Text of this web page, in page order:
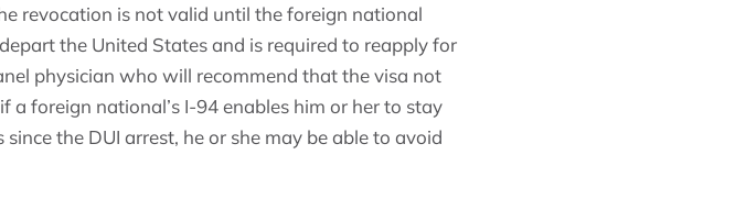
revocation is not valid until the foreign national
the United States and is required to reapply for
physician who will recommend that the visa not
a foreign national’s I-94 enables him or her to stay
the DUI arrest, he or she may be able to avoid